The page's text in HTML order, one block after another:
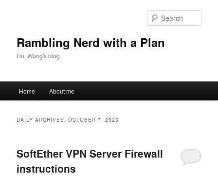
Rambling Nerd with a Plan
Hoi Wong's blog
Home About me
DAILY ARCHIVES:OCTOBER 7, 2023
SoftEther VPN Server Firewall
instructions